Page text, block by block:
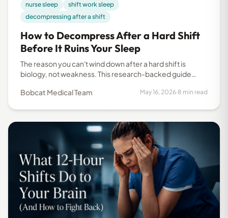
nurse sleep
shift work sleep
decompressing after a shift
How to Decompress After a Hard Shift
Before It Ruins Your Sleep
The reason you can't wind down after a hard shift is
biology, not weakness. This research-backed guide
actually helps you recover and sleep better.
Bobcat Medical Team May 16, 2026·8 min read